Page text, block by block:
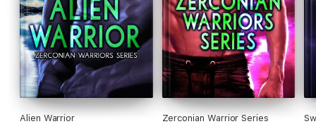
Alien Warrior
Zerconian Warrior Series